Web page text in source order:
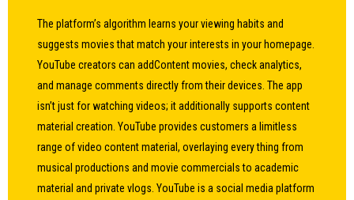
The platform’s algorithm learns your viewing habits and
suggests movies that match your interests in your homepage.
YouTube creators can addContent movies, check analytics,
and manage comments directly from their devices. The app
isn’t just for watching videos; it additionally supports content
material creation. YouTube provides customers a limitless
range of video content material, overlaying every thing from
musical productions and movie commercials to academic
material and private vlogs. YouTube is a social media platform